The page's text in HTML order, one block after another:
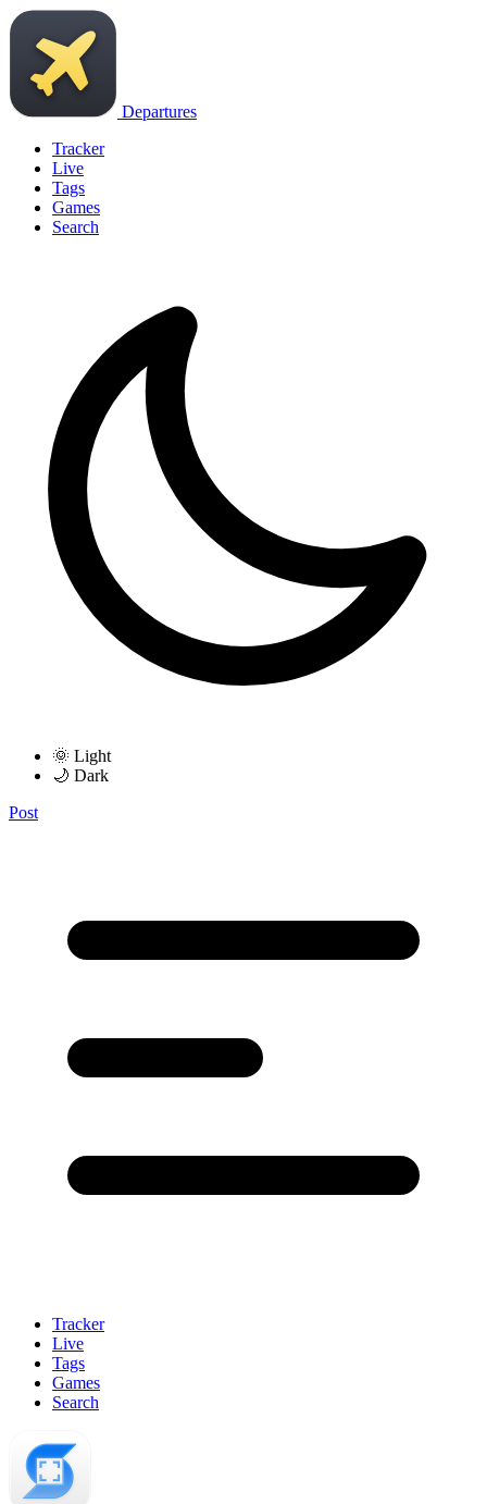
Departures
Tracker
Live
Tags
Games
Search
🌞 Light
🌙 Dark
Post
Tracker
Live
Tags
Games
Search